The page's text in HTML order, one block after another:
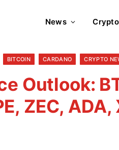
News Crypto
BITCOIN CARDANO CRYPTO
Outlook:
ZEC, ADA,